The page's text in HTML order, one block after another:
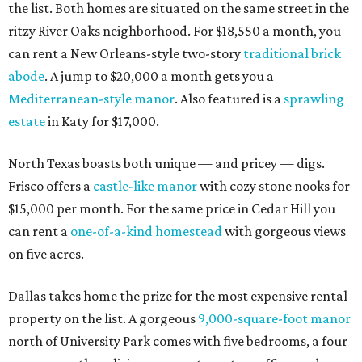
the list. Both homes are situated on the same street in the
ritzy River Oaks neighborhood. For $18,550 a month, you
can rent a New Orleans-style two-story traditional brick
abode. A jump to $20,000 a month gets you a
Mediterranean-style manor. Also featured is a sprawling
estatein Katy for $17,000.
North Texas boasts both unique — and pricey — digs.
Frisco offers a castle-like manorwith cozy stone nooks for
$15,000 per month. For the same price in Cedar Hill you
can rent a one-of-a-kind homesteadwith gorgeous views
on five acres.
Dallas takes home the prize for the most expensive rental
property on the list. A gorgeous 9,000-square-foot manor
north of University Park comes with five bedrooms, a four